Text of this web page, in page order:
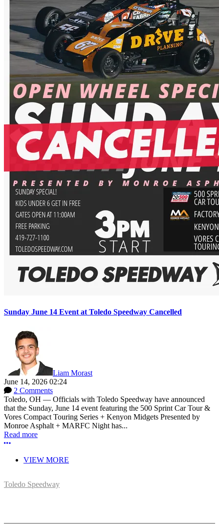
Sunday June 14 Event at Toledo Speedway Cancelled
Liam Morast
June 14, 2026 02:24
2 Comments
Toledo, OH — Officials with Toledo Speedway have announced
that the Sunday, June 14 event featuring the 500 Sprint Car Tour &
Vores Compact Touring Series + Kenyon Midgets Presented by
Monroe Asphalt + MARFC Night has...
Read more
More options
VIEW MORE
Toledo Speedway